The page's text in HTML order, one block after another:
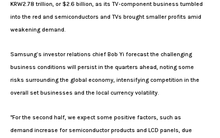
KRW2.78 trillion, or $2.6 billion, as its TV-component business tumbled
into the red and semiconductors and TVs brought smaller profits amid
weakening demand.
Samsung’s investor relations chief Bob Yi forecast the challenging
business conditions will persist in the quarters ahead, noting some
risks surrounding the global economy, intensifying competition in the
overall set businesses and the local currency volatility.
"For the second half, we expect some positive factors, such as
demand increase for semiconductor products and LCD panels, due